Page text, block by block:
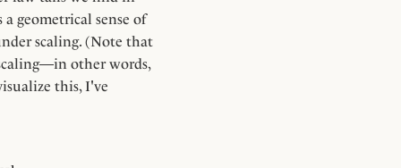
geometrical sense of
scaling. (Note that
other words,
this, I've